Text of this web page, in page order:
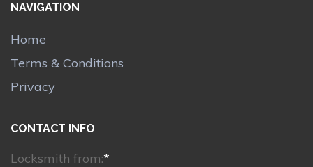
NAVIGATION
Home
Terms & Conditions
Privacy
CONTACT INFO
Locksmith from:*